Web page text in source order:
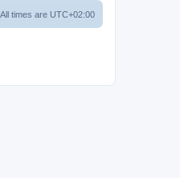
All times are UTC+02:00